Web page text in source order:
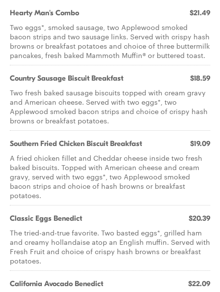
Hearty Man's Combo $21.49
Two eggs*, smoked sausage, two Applewood smoked
bacon strips and two sausage links. Served with crispy hash
browns or breakfast potatoes and choice of three buttermilk
pancakes, fresh baked Mammoth Muffin® or buttered toast.
Country Sausage Biscuit Breakfast $18.59
Two fresh baked sausage biscuits topped with cream gravy
and American cheese. Served with two eggs*, two
Applewood smoked bacon strips and choice of crispy hash
browns or breakfast potatoes.
Southern Fried Chicken Biscuit Breakfast $19.09
A fried chicken fillet and Cheddar cheese inside two fresh
baked biscuits. Topped with American cheese and cream
gravy, served with two eggs*, two Applewood smoked
bacon strips and choice of hash browns or breakfast
potatoes.
Classic Eggs Benedict $20.39
The tried-and-true favorite. Two basted eggs*, grilled ham
and creamy hollandaise atop an English muffin. Served with
Fresh Fruit and choice of crispy hash browns or breakfast
potatoes.
California Avocado Benedict $22.09